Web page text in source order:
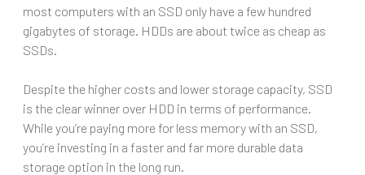
most computers with an SSD only have a few hundred
gigabytes of storage. HDDs are about twice as cheap as
SSDs.
Despite the higher costs and lower storage capacity, SSD
is the clear winner over HDD in terms of performance.
While you’re paying more for less memory with an SSD,
you’re investing in a faster and far more durable data
storage option in the long run.